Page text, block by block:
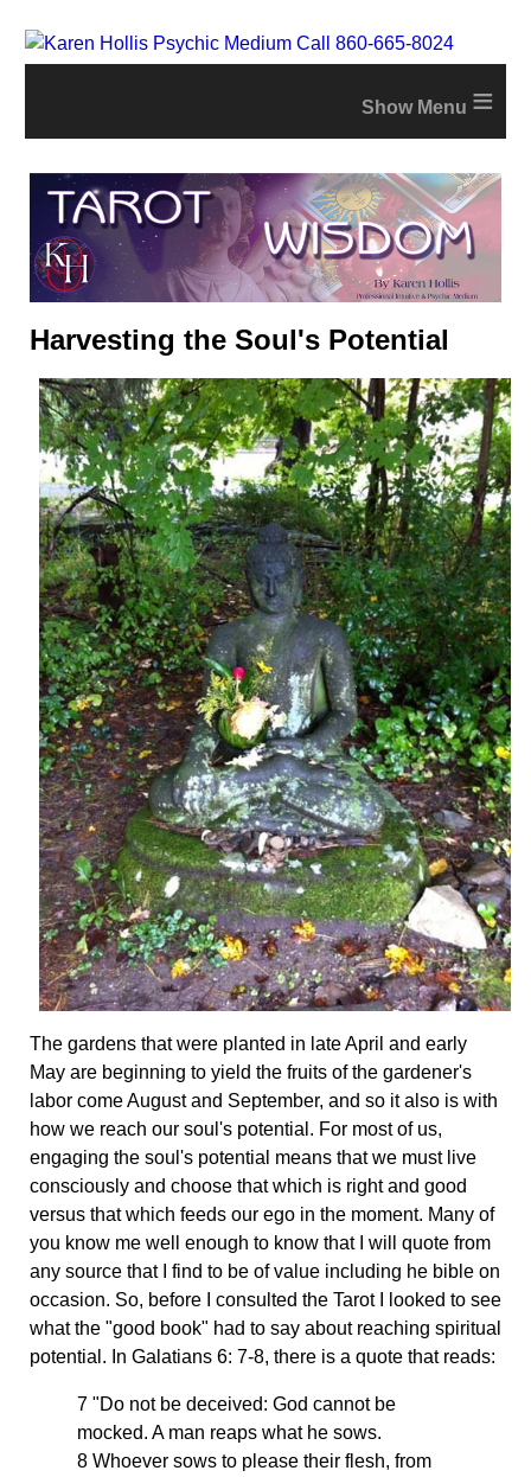
≡
Harvesting the Soul's Potential
The gardens that were planted in late April and early
May are beginning to yield the fruits of the gardener's
labor come August and September, and so it also is with
how we reach our soul's potential. For most of us,
engaging the soul's potential means that we must live
consciously and choose that which is right and good
versus that which feeds our ego in the moment. Many of
you know me well enough to know that I will quote from
any source that I find to be of value including he bible on
occasion. So, before I consulted the Tarot I looked to see
what the "good book" had to say about reaching spiritual
potential. In Galatians 6: 7-8, there is a quote that reads:
7 "Do not be deceived: God cannot be
mocked. A man reaps what he sows.
8 Whoever sows to please their flesh, from